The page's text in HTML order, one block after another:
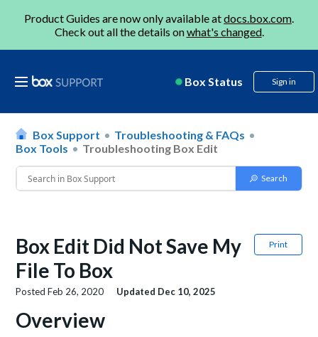
Product Guides are now only available atdocs.box.com.
Check out all the details onwhat's changed.
Box Status Sign in
Box Support
Troubleshooting & FAQs
Box Tools
Troubleshooting Box Edit
Print
Box Edit Did Not Save My
File To Box
PostedFeb 26, 2020 Updated Dec 10, 2025
Overview